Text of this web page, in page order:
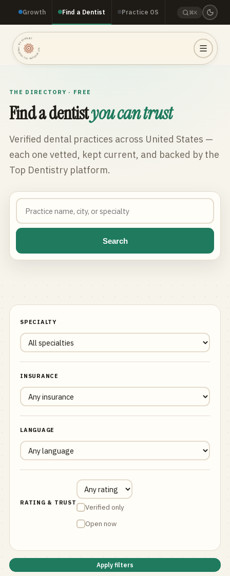
Growth Find a Dentist Practice OS ⌘K
TOP DENTISTRY · TOP DENTISTRY · TOP DENTISTRY ·
THE DIRECTORY · FREE
Find a dentistyou can trust
Verified dental practices across United States —
each one vetted, kept current, and backed by the
Top Dentistry platform.
Search
SPECIALTY
INSURANCE
LANGUAGE
RATING & TRUST
Verified only
Open now
Apply filters